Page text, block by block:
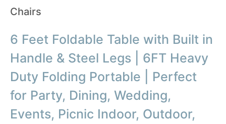
Chairs
6 Feet Foldable Table with Built in
Handle & Steel Legs | 6FT Heavy
Duty Folding Portable | Perfect
for Party, Dining, Wedding,
Events, Picnic Indoor, Outdoor,